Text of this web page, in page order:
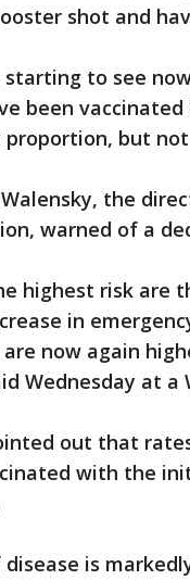
shot and
starting to see
been
proportion, but
Walensky, the
warned of a
highest risk are
in
now again
Wednesday at a
out that
with the
is